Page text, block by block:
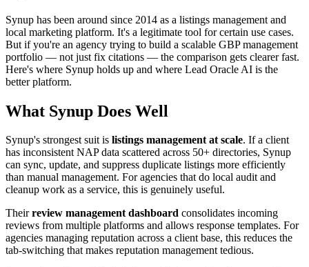
Synup has been around since 2014 as a listings management and
local marketing platform. It's a legitimate tool for certain use cases.
But if you're an agency trying to build a scalable GBP management
portfolio — not just fix citations — the comparison gets clearer fast.
Here's where Synup holds up and where Lead Oracle AI is the
better platform.
What Synup Does Well
Synup's strongest suit is listings management at scale. If a client
has inconsistent NAP data scattered across 50+ directories, Synup
can sync, update, and suppress duplicate listings more efficiently
than manual management. For agencies that do local audit and
cleanup work as a service, this is genuinely useful.
Theirreview management dashboard consolidates incoming
reviews from multiple platforms and allows response templates. For
agencies managing reputation across a client base, this reduces the
tab-switching that makes reputation management tedious.